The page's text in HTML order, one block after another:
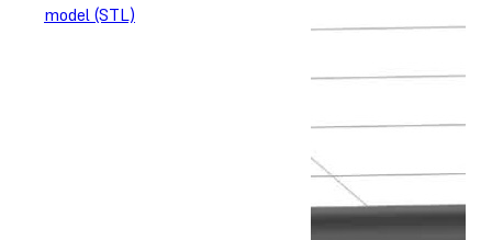
model (STL)